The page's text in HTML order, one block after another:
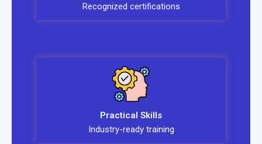
Recognized certifications
Practical Skills
Industry-ready training